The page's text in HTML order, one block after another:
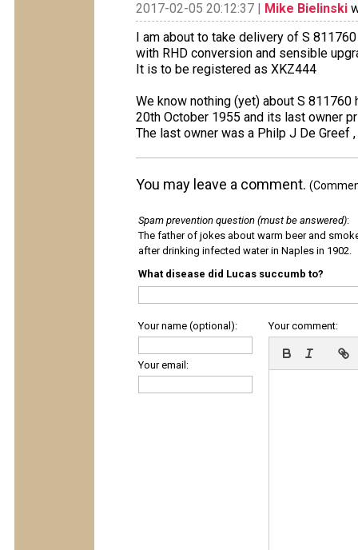
2017-02-05 20:12:37 | Mike Bielinski
I am about to take delivery of S
with RHD conversion and sensible
It is to be registered as XKZ444
We know nothing (yet) about S
20th October 1955 and its last owner
The last owner was a Philp J De Greef
You may leave a comment.
Spam prevention question (must be answered):
The father of jokes about warm beer and
after drinking infected water in Naples in 1902.
What disease did Lucas succumb to?
Your name (optional):
Your email:
Your comment: